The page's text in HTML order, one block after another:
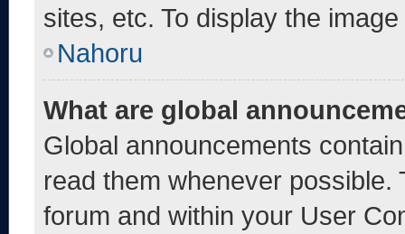
sites, etc. To display the
Nahoru
What are global
Global announcements
read them whenever
forum and within your User